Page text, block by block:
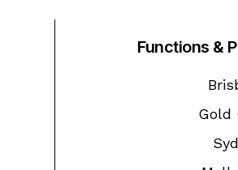
Functions &
Gold